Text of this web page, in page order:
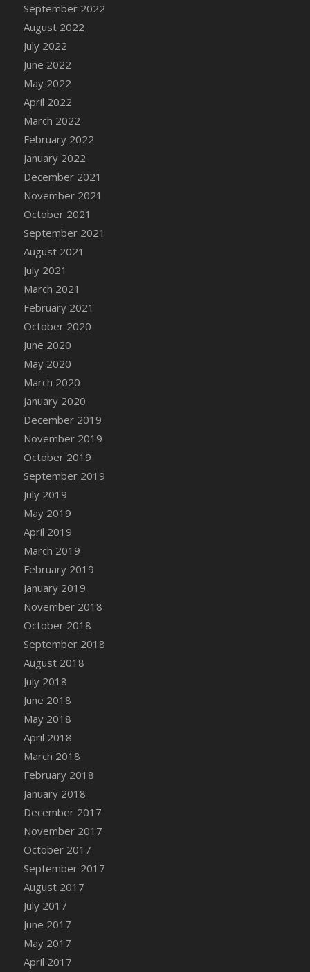
September 2022
August 2022
July 2022
June 2022
May 2022
April 2022
March 2022
February 2022
January 2022
December 2021
November 2021
October 2021
September 2021
August 2021
July 2021
March 2021
February 2021
October 2020
June 2020
May 2020
March 2020
January 2020
December 2019
November 2019
October 2019
September 2019
July 2019
May 2019
April 2019
March 2019
February 2019
January 2019
November 2018
October 2018
September 2018
August 2018
July 2018
June 2018
May 2018
April 2018
March 2018
February 2018
January 2018
December 2017
November 2017
October 2017
September 2017
August 2017
July 2017
June 2017
May 2017
April 2017